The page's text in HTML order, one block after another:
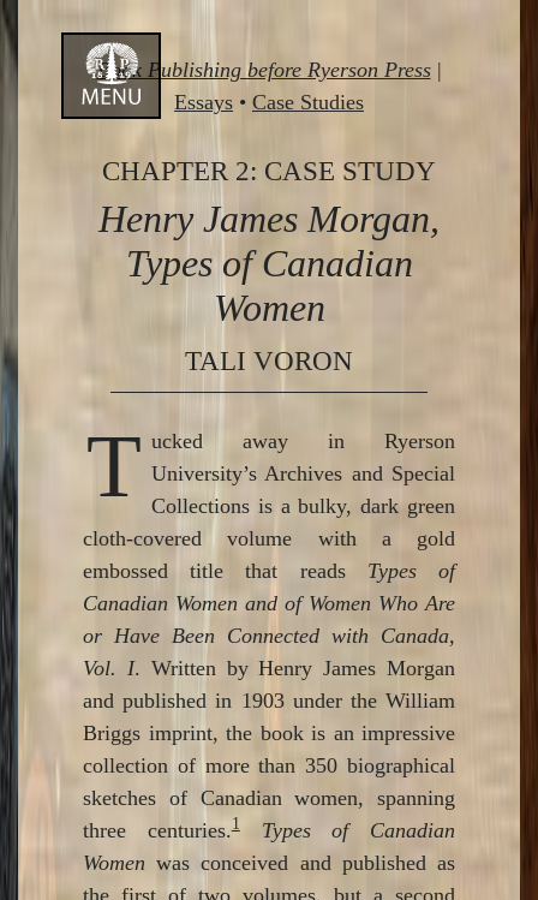
Skip
to
Book Publishing before Ryerson Press|
Essays • Case Studies
CHAPTER 2: CASE STUDY
Henry James Morgan,
Types of Canadian
Women
TALI VORON
T ucked away in Ryerson
University’s Archives and Special
Collections is a bulky, dark green
cloth-covered volume with a gold
embossed title that reads Types of
Canadian Women and of Women Who Are
or Have Been Connected with Canada,
Vol. I. Written by Henry James Morgan
and published in 1903 under the William
Briggs imprint, the book is an impressive
collection of more than 350 biographical
sketches of Canadian women, spanning
three centuries.1
Types of Canadian
Women was conceived and published as
the first of two volumes, but a second